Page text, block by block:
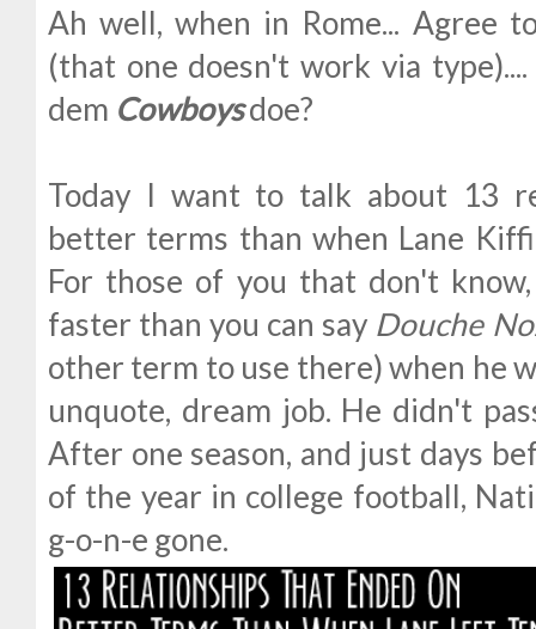
Ah well, when in Rome... Agree
(that one doesn't work via type)....
dem Cowboysdoe?
Today I want to talk about 13
better terms than when Lane
For those of you that don't
faster than you can say Douche
other term to use there) when he
unquote, dream job. He didn't
After one season, and just days
of the year in college football,
g-o-n-e gone.